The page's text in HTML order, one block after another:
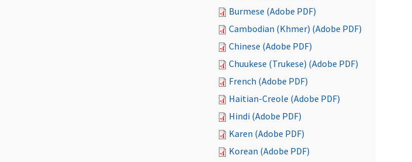
Burmese (Adobe PDF)
Cambodian (Khmer) (Adobe PDF)
Chinese (Adobe PDF)
Chuukese (Trukese) (Adobe PDF)
French (Adobe PDF)
Haitian-Creole (Adobe PDF)
Hindi (Adobe PDF)
Karen (Adobe PDF)
Korean (Adobe PDF)